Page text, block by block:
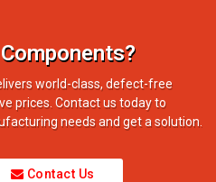
world-class, defect-free
prices. Contact us today to
needs and get a solution.
Contact Us